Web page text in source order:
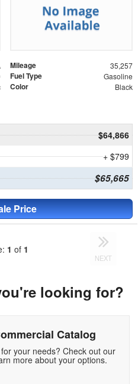
Mileage 35,257
Fuel Type Gasoline
Color Black
$64,866
+ $799
$65,665
Price
1 of 1
NEXT
looking for?
Catalog
your needs? Check out our
more about your options.